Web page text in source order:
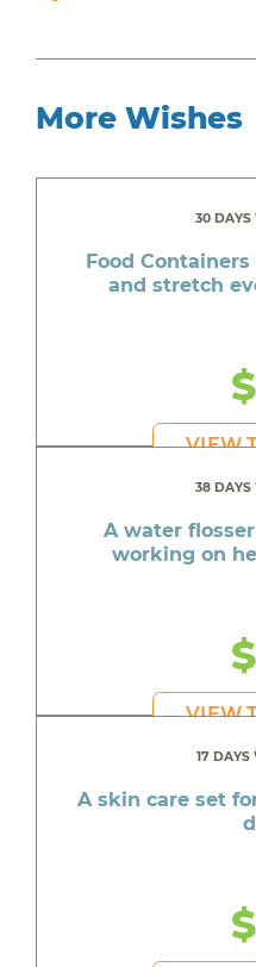
More Wishes
30 DAYS
Food
and stretch
VIEW
38 DAYS
A water
working on
VIEW
17 DAYS
A skin care set